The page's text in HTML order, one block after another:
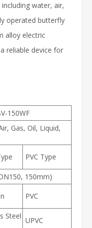
water, air,
operated butterfly
alloy electric
reliable device for
150WF
Gas, Oil, Liquid,
PVC Type
150mm)
PVC
Steel UPVC